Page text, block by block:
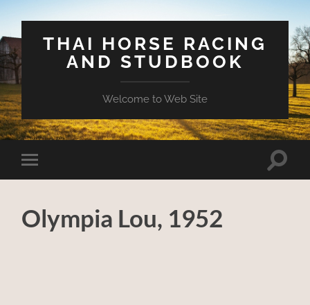
THAI HORSE RACING
AND STUDBOOK
Welcome to Web Site
Toggle
mobile
Toggle
Olympia Lou, 1952